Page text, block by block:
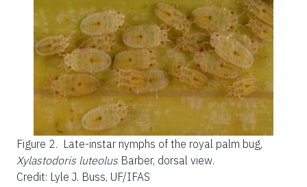
Figure 2. Late-instar nymphs of the royal palm bug,
Xylastodoris luteolus Barber, dorsal view.
Credit: Lyle J. Buss, UF/IFAS